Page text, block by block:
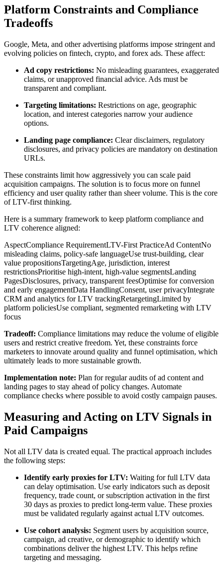
Platform Constraints and Compliance
Tradeoffs
Google, Meta, and other advertising platforms impose stringent and
evolving policies on fintech, crypto, and forex ads. These affect:
Ad copy restrictions: No misleading guarantees, exaggerated
claims, or unapproved financial advice. Ads must be
transparent and compliant.
Targeting limitations: Restrictions on age, geographic
location, and interest categories narrow your audience
options.
Landing page compliance: Clear disclaimers, regulatory
disclosures, and privacy policies are mandatory on destination
URLs.
These constraints limit how aggressively you can scale paid
acquisition campaigns. The solution is to focus more on funnel
efficiency and user quality rather than sheer volume. This is the core
of LTV-first thinking.
Here is a summary framework to keep platform compliance and
LTV coherence aligned:
AspectCompliance RequirementLTV-First PracticeAd ContentNo
misleading claims, policy-safe languageUse trust-building, clear
value propositionsTargetingAge, jurisdiction, interest
restrictionsPrioritise high-intent, high-value segmentsLanding
PagesDisclosures, privacy, transparent feesOptimise for conversion
and early engagementData HandlingConsent, user privacyIntegrate
CRM and analytics for LTV trackingRetargetingLimited by
platform policiesUse compliant, segmented remarketing with LTV
focus
Tradeoff: Compliance limitations may reduce the volume of eligible
users and restrict creative freedom. Yet, these constraints force
marketers to innovate around quality and funnel optimisation, which
ultimately leads to more sustainable growth.
Implementation note: Plan for regular audits of ad content and
landing pages to stay ahead of policy changes. Automate
compliance checks where possible to avoid costly campaign pauses.
Measuring and Acting on LTV Signals in
Paid Campaigns
Not all LTV data is created equal. The practical approach includes
the following steps:
Identify early proxies for LTV: Waiting for full LTV data
can delay optimisation. Use early indicators such as deposit
frequency, trade count, or subscription activation in the first
30 days as proxies to predict long-term value. These proxies
must be validated regularly against actual LTV outcomes.
Use cohort analysis: Segment users by acquisition source,
campaign, ad creative, or demographic to identify which
combinations deliver the highest LTV. This helps refine
targeting and messaging.